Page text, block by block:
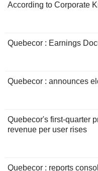
According to Corporate
Quebecor : Earnings
Quebecor : announces
Quebecor's first-quarter
revenue per user rises
Quebecor : reports